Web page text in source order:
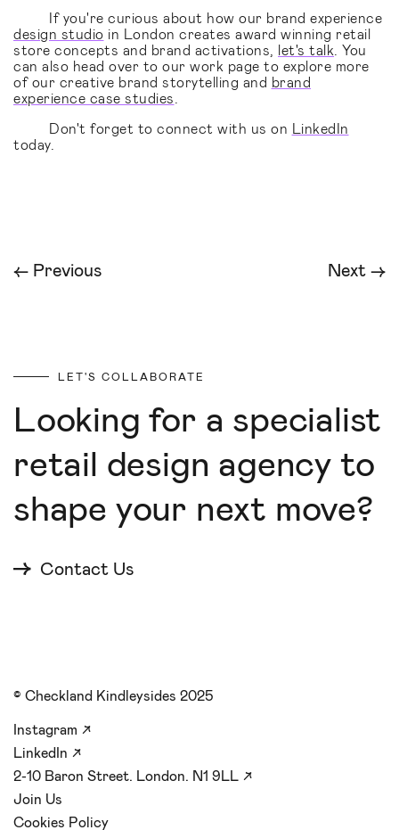
If you're curious about how our brand experience
design studio in London creates award winning retail
store concepts and brand activations, let's talk . You
can also head over to our work page to explore more
of our creative brand storytelling and brand
experience case studies
Don't forget to connect with us on LinkedIn
today.
← Previous Next →
LET'S COLLABORATE
Looking for a specialist
retail design agency to
shape your next move?
Contact Us
© Checkland Kindleysides 2025
Instagram ↗
LinkedIn ↗
2-10 Baron Street. London. N1 9LL ↗
Join Us
Cookies Policy